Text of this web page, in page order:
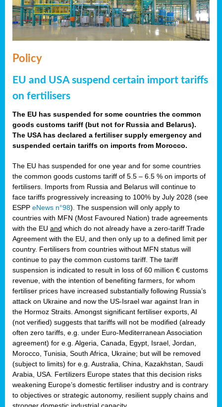
Policy
EU and USA suspend certain import tariffs
on fertilisers
The EU has suspended for some countries the common
goods customs tariff (but not for Russia and Belarus).
The USA has declared a fertiliser supply emergency and
suspended certain tariffs on imports from Morocco.
The EU has suspended for one year and for some countries
the common goods customs tariff of 5.5 – 6.5 % on imports of
fertilisers. Imports from Russia and Belarus will continue to
face tariffs progressively increasing to 100% by July 2028 (see
ESPP eNews n°98). The suspension will only apply to
countries with MFN (Most Favoured Nation) trade agreements
with the EU and which do not already have a zero-tariff Trade
Agreement with the EU, and then only up to a defined limit per
country. Fertilisers from countries without MFN status will
continue to pay the common customs tariff. The tariff
suspension is indicated to result in loss of 60 million € customs
revenue, with the intention of benefiting farmers, for whom
fertiliser prices have increased substantially following Russia’s
attack on Ukraine and now the US-Israel war against Iran in
the Hormoz Straits. Amongst significant fertiliser exports, AI
(not verified) suggests that tariffs will not be modified (already
often zero tariffs, e.g. under Euro-Mediterranean Association
agreement) for e.g. Algeria, Canada, Egypt, Israel, Jordan,
Morocco, Tunisia, South Africa, Ukraine; but will be removed
(subject to limits) for e.g. Australia, China, Kazakhstan, Saudi
Arabia, USA. Fertilizers Europe states that this decision risks
weakening Europe’s domestic fertiliser industry and is contrary
to objectives or strategic autonomy, resilient supply chains and